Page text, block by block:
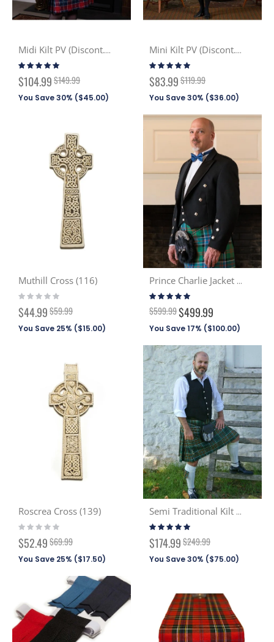
Midi Kilt PV (Discont. Tartans)
Rating:
100%
Special
Price
$104.99$149.99
You Save 30% ($45.00)
Mini Kilt PV (Discont. Tartans)
Rating:
100%
Special
Price
$83.99$119.99
You Save 30% ($36.00)
Muthill Cross (116)
Rating:
0%
Special
Price
$44.99$59.99
You Save 25% ($15.00)
Prince Charlie Jacket & Vest
Rating:
96%
$599.99$499.99
You Save 17% ($100.00)
Roscrea Cross (139)
Rating:
0%
Special
Price
$52.49$69.99
You Save 25% ($17.50)
Semi Traditional Kilt (Discont. Tartans)
Rating:
99%
Special
Price
$174.99$249.99
You Save 30% ($75.00)